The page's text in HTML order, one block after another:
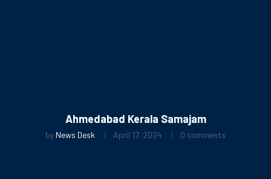
Ahmedabad Kerala Samajam
by News Desk April 17, 2024 0 comments